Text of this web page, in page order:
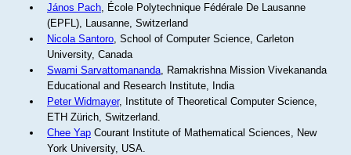
János Pach, École Polytechnique Fédérale De Lausanne
(EPFL), Lausanne, Switzerland
Nicola Santoro, School of Computer Science, Carleton
University, Canada
Swami Sarvattomananda, Ramakrishna Mission Vivekananda
Educational and Research Institute, India
Peter Widmayer, Institute of Theoretical Computer Science,
ETH Zürich, Switzerland.
Chee YapCourant Institute of Mathematical Sciences, New
York University, USA.